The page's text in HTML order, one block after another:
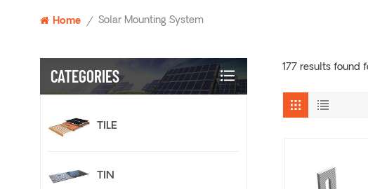
Home / Solar Mounting System
177 results found
CATEGORIES
TILE
TIN